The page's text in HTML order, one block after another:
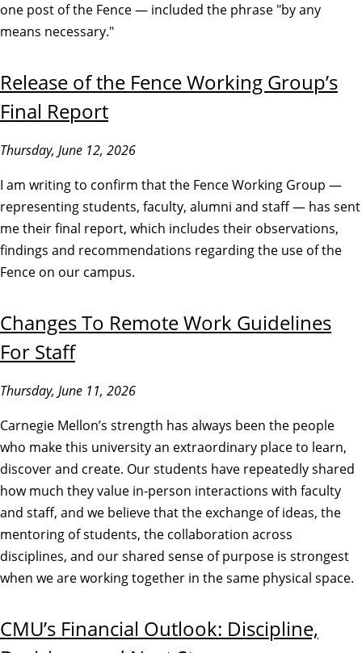
one post of the Fence — included the phrase "by any
means necessary."
Release of the Fence Working Group’s
Final Report
Thursday, June 12, 2026
I am writing to confirm that the Fence Working Group —
representing students, faculty, alumni and staff — has sent
me their final report, which includes their observations,
findings and recommendations regarding the use of the
Fence on our campus.
Changes To Remote Work Guidelines
For Staff
Thursday, June 11, 2026
Carnegie Mellon’s strength has always been the people
who make this university an extraordinary place to learn,
discover and create. Our students have repeatedly shared
how much they value in-person interactions with faculty
and staff, and we believe that the exchange of ideas, the
mentoring of students, the collaboration across
disciplines, and our shared sense of purpose is strongest
when we are working together in the same physical space.
CMU’s Financial Outlook: Discipline,